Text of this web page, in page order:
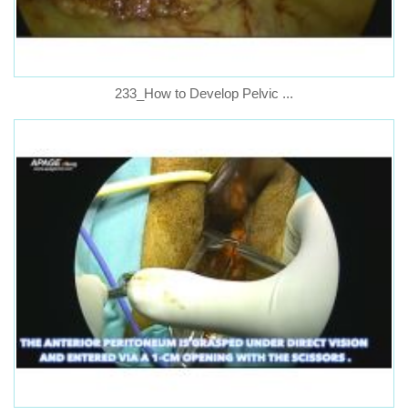
233_How to Develop Pelvic ...